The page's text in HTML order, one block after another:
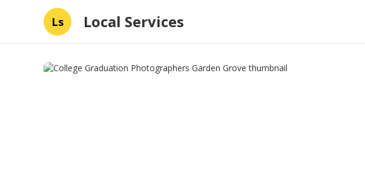
Ls Local Services